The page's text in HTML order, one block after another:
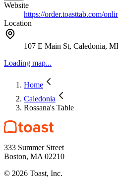
Website
https://order.toasttab.com/
Location
107 E Main St, Caledonia,
Loading map...
Home
Caledonia
Rossana's Table
333 Summer Street
Boston, MA 02210
© 2026 Toast, Inc.